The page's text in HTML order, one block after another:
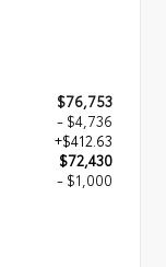
$76,753
- $4,736
+$412.63
$72,430
- $1,000